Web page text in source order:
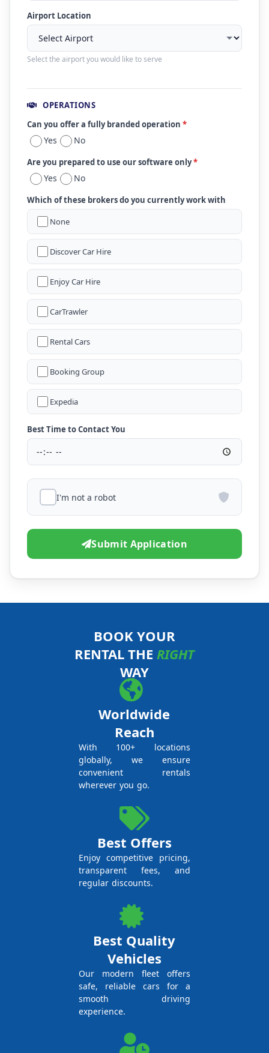
Airport Location
Select the airport you would like to serve
OPERATIONS
Can you offer a fully branded operation *
Yes No
Are you prepared to use our software only*
Yes No
Which of these brokers do you currently work with
None
Discover Car Hire
Enjoy Car Hire
CarTrawler
Rental Cars
Booking Group
Expedia
Best Time to Contact You
I'm not a robot
Submit Application
BOOK YOUR
RENTAL THE RIGHT
WAY
Worldwide
Reach
With 100+ locations
globally, we ensure
convenient rentals
wherever you go.
Best Offers
Enjoy competitive pricing,
transparent fees, and
regular discounts.
Best Quality
Vehicles
Our modern fleet offers
safe, reliable cars for a
smooth driving
experience.